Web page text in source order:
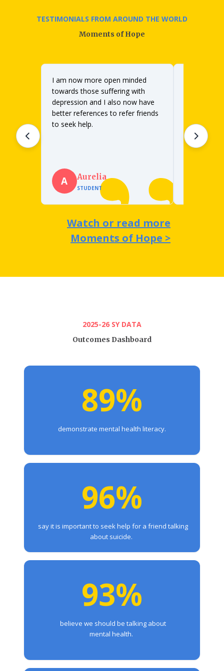
TESTIMONIALS FROM AROUND THE WORLD
Moments of Hope
I am now more open minded
towards those suffering with
depression and I also now have
better references to refer friends
to seek help.
A Aurelia
STUDENT
lesson in
lessons 2
Read full
Watch or read more
Moments of Hope >
2025-26 SY DATA
Outcomes Dashboard
89%
demonstrate mental health literacy.
96%
say it is important to seek help for a friend talking
about suicide.
93%
believe we should be talking about
mental health.